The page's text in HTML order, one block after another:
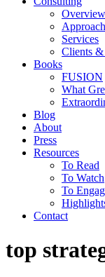
Overview
Approach
Services
Clients &
Books
FUSION
What
Blog
About
Press
Resources
To Read
To Watch
To
Contact
top